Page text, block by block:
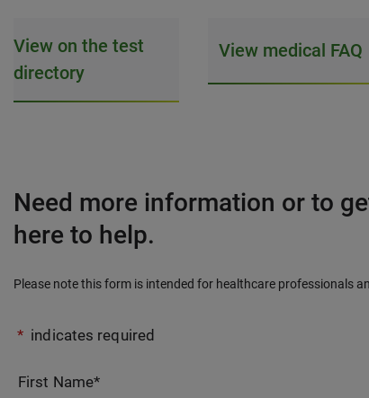
View on the test
directory
View medical FAQ
Need more information or to
here to help.
Please note this form is intended for healthcare professionals
* indicates required
First Name*